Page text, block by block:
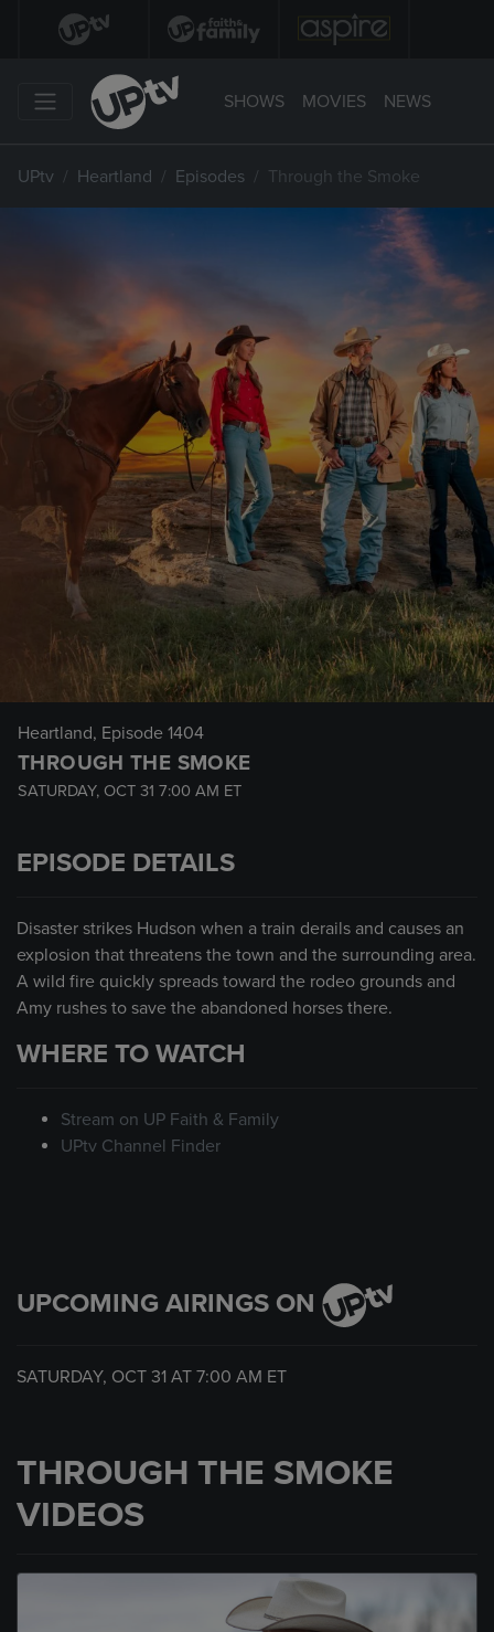
SHOWS MOVIES NEWS
UPtv Heartland Episodes Through the Smoke
Heartland, Episode 1404
THROUGH THE SMOKE
SATURDAY, OCT 31 7:00 AM ET
EPISODE DETAILS
Disaster strikes Hudson when a train derails and causes an
explosion that threatens the town and the surrounding area.
A wild fire quickly spreads toward the rodeo grounds and
Amy rushes to save the abandoned horses there.
WHERE TO WATCH
Stream on UP Faith & Family
UPtv Channel Finder
UPCOMING AIRINGS ON
SATURDAY, OCT 31 AT 7:00 AM ET
THROUGH THE SMOKE
VIDEOS